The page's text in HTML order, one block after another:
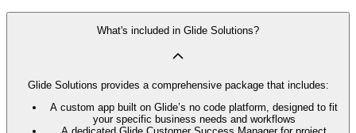
What's included in Glide Solutions?
Glide Solutions provides a comprehensive package that includes:
A custom app built on Glide’s no code platform, designed to fit
your specific business needs and workflows